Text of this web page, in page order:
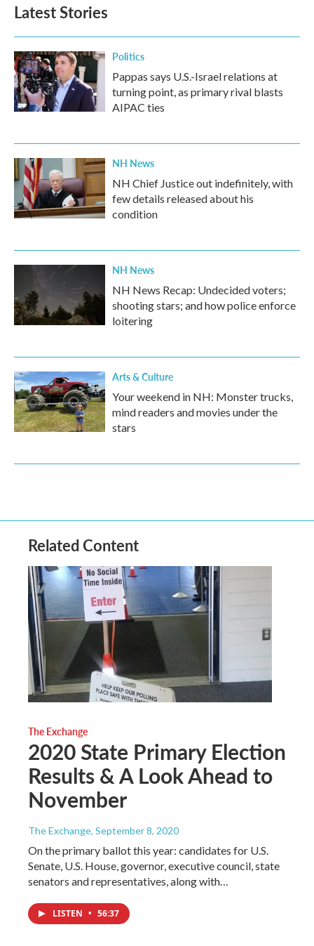
Latest Stories
Politics
Pappas says U.S.-Israel relations at
turning point, as primary rival blasts
AIPAC ties
NH News
NH Chief Justice out indefinitely, with
few details released about his
condition
NH News
NH News Recap: Undecided voters;
shooting stars; and how police enforce
loitering
Arts & Culture
Your weekend in NH: Monster trucks,
mind readers and movies under the
stars
Related Content
The Exchange
2020 State Primary Election
Results & A Look Ahead to
November
The Exchange, September 8, 2020
On the primary ballot this year: candidates for U.S.
Senate, U.S. House, governor, executive council, state
senators and representatives, along with…
LISTEN • 56:37